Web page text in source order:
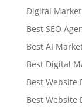
Digital
Best SEO
Best AI
Best Digital
Best Website
Best Website